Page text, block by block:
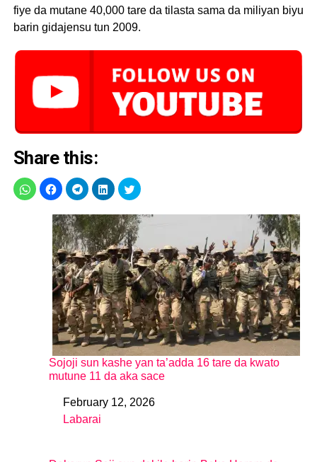
fiye da mutane 40,000 tare da tilasta sama da miliyan biyu
barin gidajensu tun 2009.
Share this:
Sojoji sun kashe yan ta’adda 16 tare da kwato
mutune 11 da aka sace
DateFebruary 12, 2026
In relation to
Labarai